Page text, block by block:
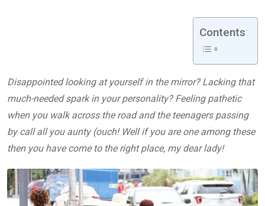
Contents
Disappointed looking at yourself in the mirror? Lacking that
much-needed spark in your personality? Feeling pathetic
when you walk across the road and the teenagers passing
by call all you aunty (ouch! Well if you are one among these
then you have come to the right place, my dear lady!